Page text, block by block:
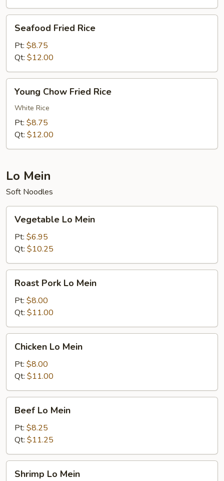
Seafood
Fried
Rice
Seafood Fried Rice
Pt: $8.75
Qt: $12.00
Young
Chow
Fried
Rice
Young Chow Fried Rice
White Rice
Pt: $8.75
Qt: $12.00
Lo Mein
Soft Noodles
Vegetable
Mein
Vegetable Lo Mein
Pt: $6.95
Qt: $10.25
Roast
Pork
Mein
Roast Pork Lo Mein
Pt: $8.00
Qt: $11.00
Chicken
Mein
Chicken Lo Mein
Pt: $8.00
Qt: $11.00
Beef
Mein
Beef Lo Mein
Pt: $8.25
Qt: $11.25
Shrimp
Shrimp Lo Mein